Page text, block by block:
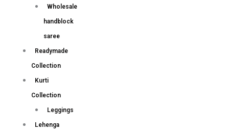
Wholesale
handblock
saree
Readymade
Collection
Kurti
Collection
Leggings
Lehenga